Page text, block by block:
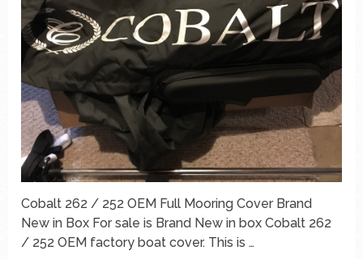
Cobalt 262 / 252 OEM Full Mooring Cover Brand
New in Box For sale is Brand New in box Cobalt 262
/ 252 OEM factory boat cover. This is …